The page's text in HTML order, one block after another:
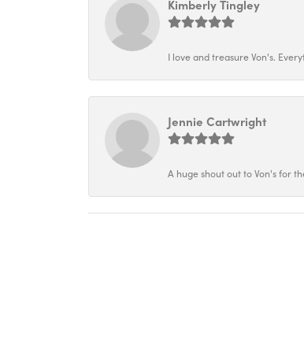
Kimberly Tingley
I love and treasure Von's.
Jennie Cartwright
A huge shout out to Von's for